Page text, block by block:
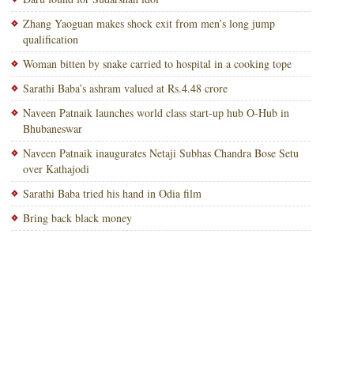
Zhang Yaoguan makes shock exit from men’s long jump
qualification
Woman bitten by snake carried to hospital in a cooking tope
Sarathi Baba’s ashram valued at Rs.4.48 crore
Naveen Patnaik launches world class start-up hub O-Hub in
Bhubaneswar
Naveen Patnaik inaugurates Netaji Subhas Chandra Bose Setu
over Kathajodi
Sarathi Baba tried his hand in Odia film
Bring back black money